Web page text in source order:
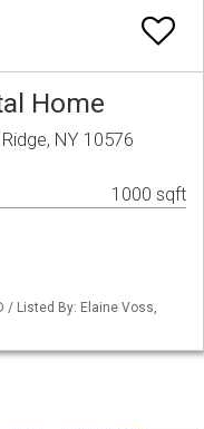
Home
NY 10576
1000 sqft
/ Listed By: Elaine Voss,